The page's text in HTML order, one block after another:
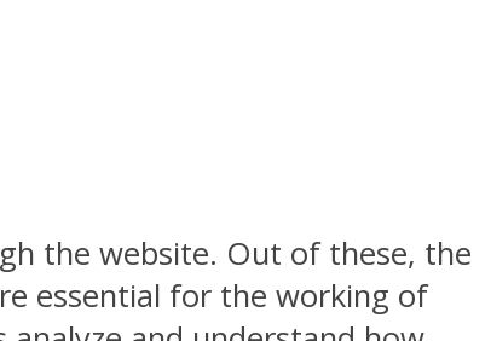
the website. Out of these, the
essential for the working of